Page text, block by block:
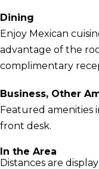
Dining
Enjoy Mexican
advantage of the
complimentary
Business, Other
Featured amenities
front desk.
In the Area
Distances are